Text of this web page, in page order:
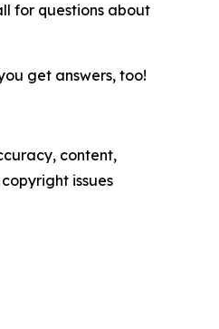
for questions about
get answers, too!
content,
issues